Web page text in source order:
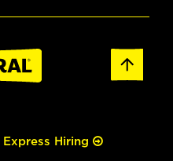
Express Hiring